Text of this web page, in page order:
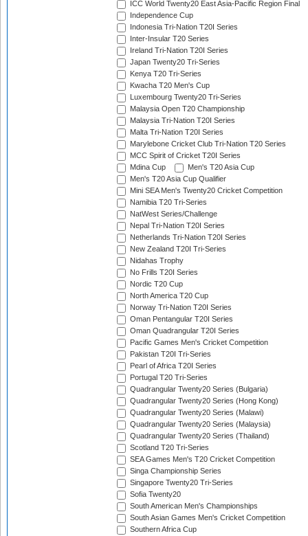
ICC World Twenty20 East Asia-Pacific Region Final
Independence Cup
Indonesia Tri-Nation T20I Series
Inter-Insular T20 Series
Ireland Tri-Nation T20I Series
Japan Twenty20 Tri-Series
Kenya T20 Tri-Series
Kwacha T20 Men's Cup
Luxembourg Twenty20 Tri-Series
Malaysia Open T20 Championship
Malaysia Tri-Nation T20I Series
Malta Tri-Nation T20I Series
Marylebone Cricket Club Tri-Nation T20 Series
MCC Spirit of Cricket T20I Series
Mdina Cup
Men's T20 Asia Cup
Men's T20 Asia Cup Qualifier
Mini SEA Men's Twenty20 Cricket Competition
Namibia T20 Tri-Series
NatWest Series/Challenge
Nepal Tri-Nation T20I Series
Netherlands Tri-Nation T20I Series
New Zealand T20I Tri-Series
Nidahas Trophy
No Frills T20I Series
Nordic T20 Cup
North America T20 Cup
Norway Tri-Nation T20I Series
Oman Pentangular T20I Series
Oman Quadrangular T20I Series
Pacific Games Men's Cricket Competition
Pakistan T20I Tri-Series
Pearl of Africa T20I Series
Portugal T20 Tri-Series
Quadrangular Twenty20 Series (Bulgaria)
Quadrangular Twenty20 Series (Hong Kong)
Quadrangular Twenty20 Series (Malawi)
Quadrangular Twenty20 Series (Malaysia)
Quadrangular Twenty20 Series (Thailand)
Scotland T20 Tri-Series
SEA Games Men's T20 Cricket Competition
Singa Championship Series
Singapore Twenty20 Tri-Series
Sofia Twenty20
South American Men's Championships
South Asian Games Men's Cricket Competition
Southern Africa Cup